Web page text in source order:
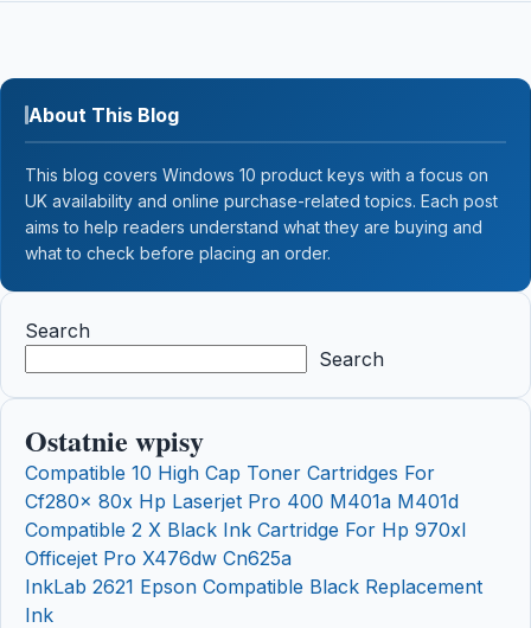
About This Blog
This blog covers Windows 10 product keys with a focus on
UK availability and online purchase-related topics. Each post
aims to help readers understand what they are buying and
what to check before placing an order.
Search
Search
Ostatnie wpisy
Compatible 10 High Cap Toner Cartridges For
Cf280x 80x Hp Laserjet Pro 400 M401a M401d
Compatible 2 X Black Ink Cartridge For Hp 970xl
Officejet Pro X476dw Cn625a
InkLab 2621 Epson Compatible Black Replacement
Ink